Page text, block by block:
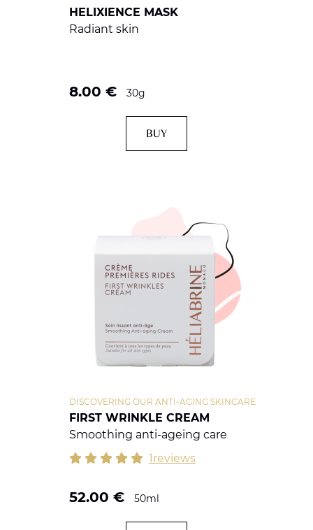
HELIXIENCE MASK
Radiant skin
8.00 € 30g
BUY
FIRST WRINKLE CREAM
DISCOVERING OUR ANTI-AGING SKINCARE
Smoothing anti-ageing care
1reviews
52.00 € 50ml